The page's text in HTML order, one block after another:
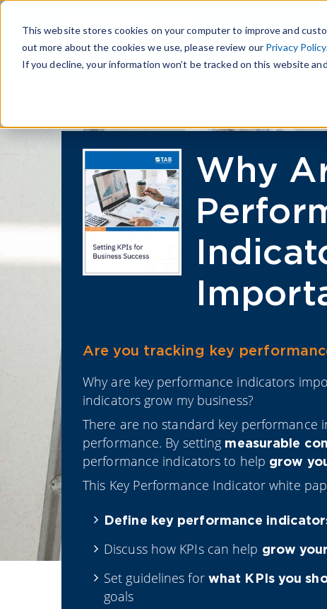
This website stores cookies on your computer to improve and
out more about the cookies we use, please review our Privacy Policy
If you decline, your information won’t be tracked on this website
Why
Are you tracking key
Why are key performance indicators
indicators grow my business?
There are no standard key performance
performance. By setting measurable
performance indicators to help grow
This Key Performance Indicator white
Define key performance
Discuss how KPIs can help grow
Set guidelines for what KPIs you
goals